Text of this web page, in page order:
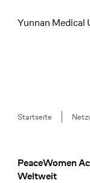
Yunnan Medical
Startseite
Footer
PeaceWomen
Weltweit